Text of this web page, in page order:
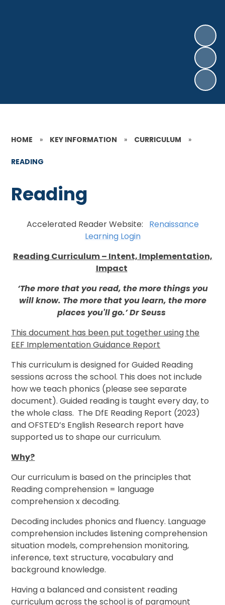
HOME » KEY INFORMATION » CURRICULUM »
READING
Reading
Accelerated Reader Website: Renaissance
Learning Login
Reading Curriculum – Intent, Implementation,
Impact
‘The more that you read, the more things you
will know. The more that you learn, the more
places you'll go.’ Dr Seuss
This document has been put together using the
EEF Implementation Guidance Report
This curriculum is designed for Guided Reading
sessions across the school. This does not include
how we teach phonics (please see separate
document). Guided reading is taught every day, to
the whole class. The DfE Reading Report (2023)
and OFSTED’s English Research report have
supported us to shape our curriculum.
Why?
Our curriculum is based on the principles that
Reading comprehension = language
comprehension x decoding.
Decoding includes phonics and fluency. Language
comprehension includes listening comprehension
situation models, comprehension monitoring,
inference, text structure, vocabulary and
background knowledge.
Having a balanced and consistent reading
curriculum across the school is of paramount